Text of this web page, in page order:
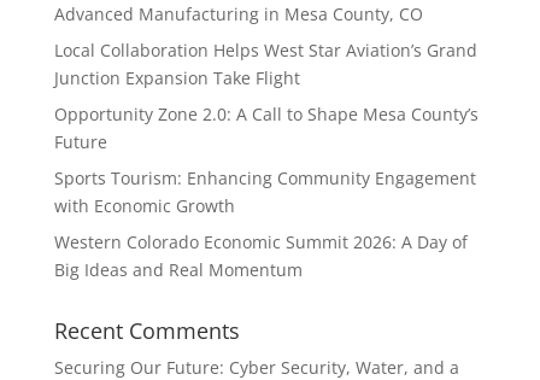
Advanced Manufacturing in Mesa County, CO
Local Collaboration Helps West Star Aviation’s Grand
Junction Expansion Take Flight
Opportunity Zone 2.0: A Call to Shape Mesa County’s
Future
Sports Tourism: Enhancing Community Engagement
with Economic Growth
Western Colorado Economic Summit 2026: A Day of
Big Ideas and Real Momentum
Recent Comments
Securing Our Future: Cyber Security, Water, and a